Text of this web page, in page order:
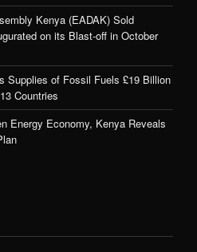
Kenya (EADAK) Sold
on its Blast-off in October
of Fossil Fuels £19 Billion
Countries
Energy Economy, Kenya Reveals